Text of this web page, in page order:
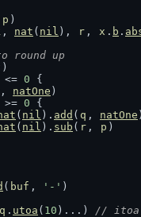
p )
, nat ( nil ), r , x . b .
round up
)
<= 0 {
, natOne )
>= 0 {
( nil ). add ( q , natOne
( nil ). sub ( r , p )
( buf , '-' )
q . utoa ( 10 )...) // itoa